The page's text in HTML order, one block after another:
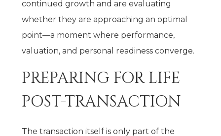
continued growth and are evaluating
whether they are approaching an optimal
point—a moment where performance,
valuation, and personal readiness converge.
PREPARING FOR LIFE
POST-TRANSACTION
The transaction itself is only part of the